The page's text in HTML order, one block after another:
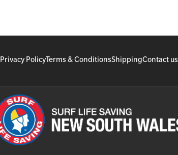
Privacy PolicyTerms & ConditionsShippingContact us